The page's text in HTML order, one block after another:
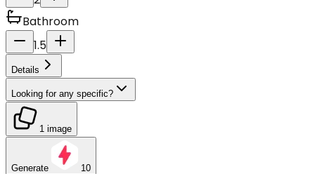
Bathroom
1.5
Details
Looking for any specific?
1 image
Generate 10